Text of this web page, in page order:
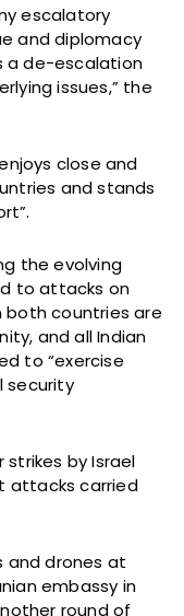
escalatory
and diplomacy
a de-escalation
issues,” the
close and
and stands
the evolving
to attacks on
both countries are
and all Indian
to “exercise
security
strikes by Israel
attacks carried
and drones at
embassy in
round of